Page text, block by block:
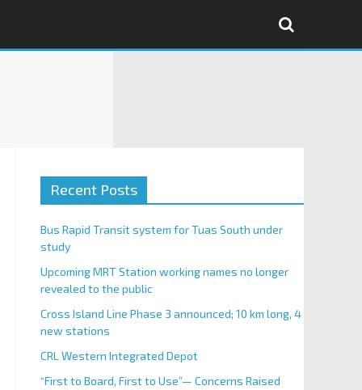
Recent Posts
Bus Rapid Transit system for Tuas South under
study
Upcoming MRT Station working names no longer
revealed to the public
Cross Island Line Phase 3 announced; 10 km long, 4
new stations
CRL Western Integrated Depot
“First to Board, First to Use”— Concerns Raised